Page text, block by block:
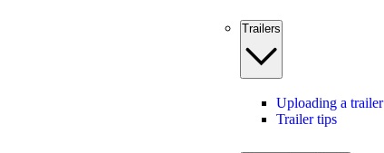
Trailers
Uploading a trailer
Trailer tips